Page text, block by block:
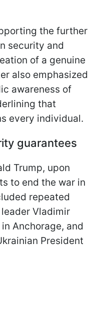
the further
security and
of a genuine
also emphasized
awareness of
that
every individual.
guarantees
Trump, upon
to end the war in
repeated
Vladimir
Anchorage, and
President